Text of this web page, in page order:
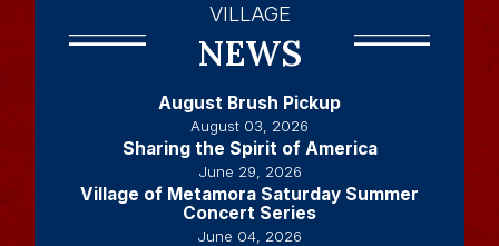
VILLAGE
NEWS
August Brush Pickup
August 03, 2026
Sharing the Spirit of America
June 29, 2026
Village of Metamora Saturday Summer
Concert Series
June 04, 2026